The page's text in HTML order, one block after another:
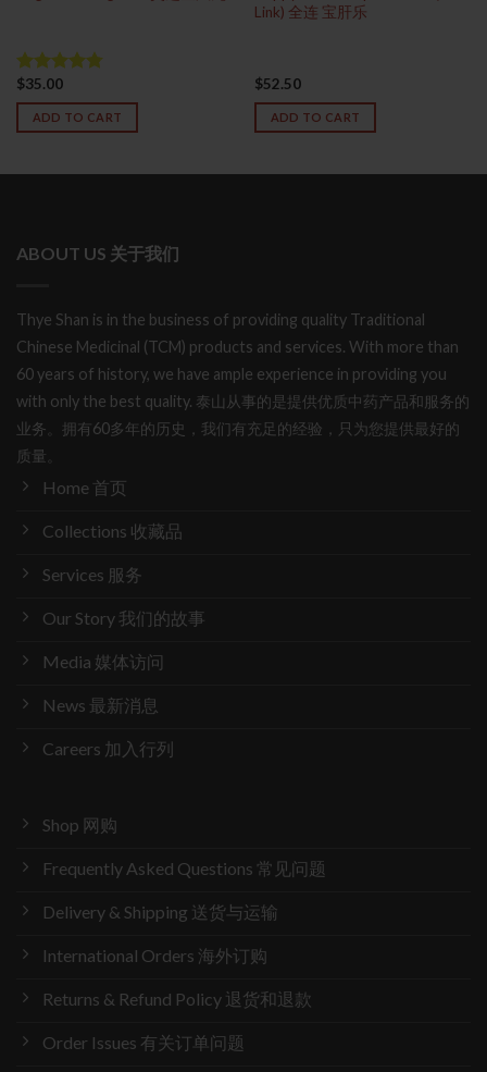
Rated
out of 5
$35.00
ADD TO CART
Link) 全连 宝肝乐
$52.50
ADD TO CART
ABOUT US 关于我们
Thye Shan is in the business of providing quality Traditional
Chinese Medicinal (TCM) products and services. With more than
60 years of history, we have ample experience in providing you
with only the best quality. 泰山从事的是提供优质中药产品和服务的
业务。拥有60多年的历史，我们有充足的经验，只为您提供最好的
质量。
Home 首页
Collections 收藏品
Services 服务
Our Story 我们的故事
Media 媒体访问
News 最新消息
Careers 加入行列
Shop 网购
Frequently Asked Questions 常见问题
Delivery & Shipping 送货与运输
International Orders 海外订购
Returns & Refund Policy 退货和退款
Order Issues 有关订单问题